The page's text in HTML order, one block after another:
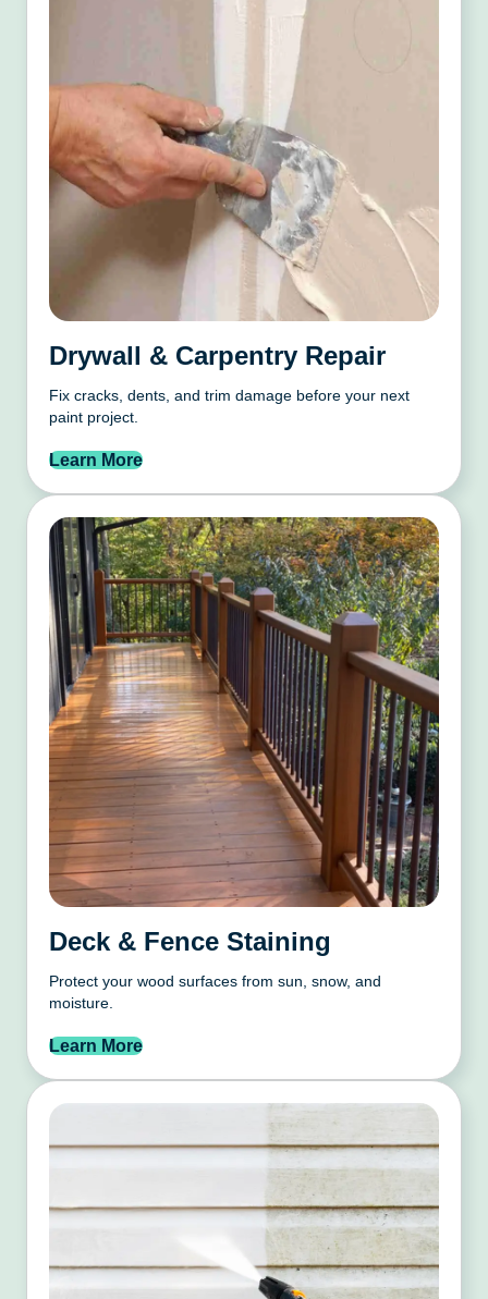
Drywall & Carpentry Repair
Fix cracks, dents, and trim damage before your next
paint project.
Learn More
Deck & Fence Staining
Protect your wood surfaces from sun, snow, and
moisture.
Learn More